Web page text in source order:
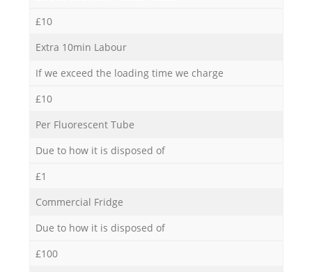
£10
Extra 10min Labour
If we exceed the loading time we charge
£10
Per Fluorescent Tube
Due to how it is disposed of
£1
Commercial Fridge
Due to how it is disposed of
£100